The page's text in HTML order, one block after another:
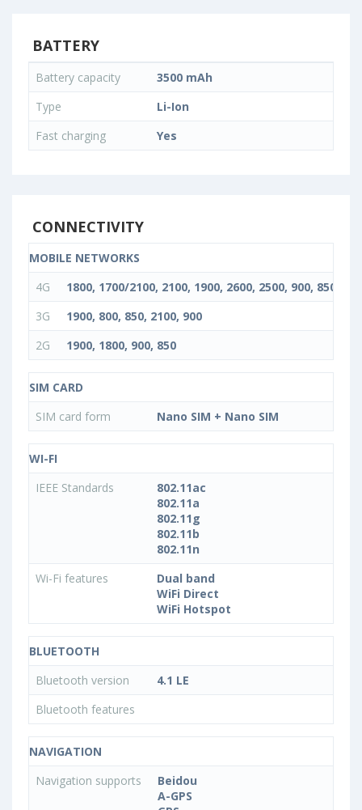
BATTERY
Battery capacity
3500 mAh
Type
Li-Ion
Fast charging
Yes
CONNECTIVITY
MOBILE NETWORKS
4G
1800, 1700/2100, 2100, 1900, 2600, 2500, 900, 850
3G
1900, 800, 850, 2100, 900
2G
1900, 1800, 900, 850
SIM CARD
SIM card form
Nano SIM + Nano SIM
WI-FI
IEEE Standards
802.11ac
802.11a
802.11g
802.11b
802.11n
Wi-Fi features
Dual band
WiFi Direct
WiFi Hotspot
BLUETOOTH
Bluetooth version
4.1 LE
Bluetooth features
NAVIGATION
Navigation supports
Beidou
A-GPS